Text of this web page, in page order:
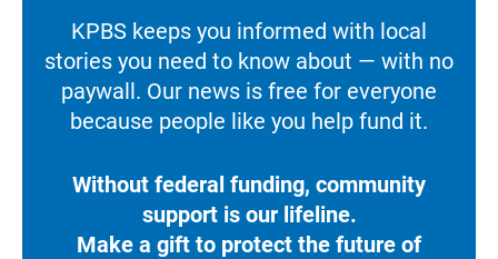
KPBS keeps you informed with local
stories you need to know about — with no
paywall. Our news is free for everyone
because people like you help fund it.
Without federal funding, community
support is our lifeline.
Make a gift to protect the future of